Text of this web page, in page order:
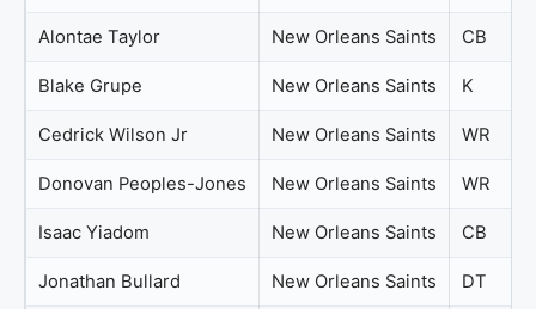
Alontae Taylor New Orleans Saints CB
Blake Grupe New Orleans Saints K
Cedrick Wilson Jr New Orleans Saints WR
Donovan Peoples-Jones New Orleans Saints WR
Isaac Yiadom New Orleans Saints CB
Jonathan Bullard New Orleans Saints DT